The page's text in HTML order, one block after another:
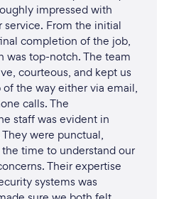
impressed with
service. From the initial
completion of the job,
was top-notch. The team
courteous, and kept us
the way either via email,
calls. The
staff was evident in
were punctual,
time to understand our
Their expertise
systems was